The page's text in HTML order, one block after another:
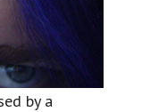
by a